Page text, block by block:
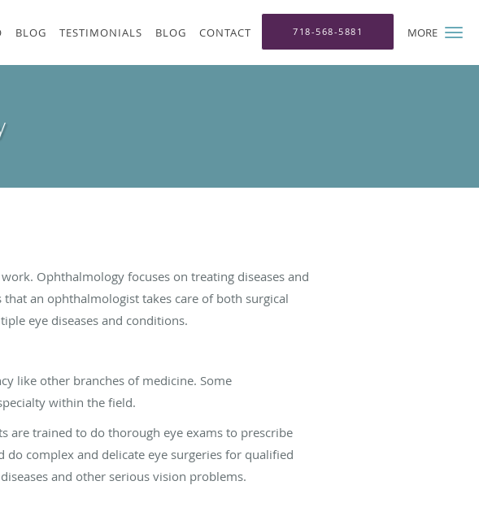
MORE
BLOG TESTIMONIALS BLOG CONTACT 718-568-5881
Ophthalmology focuses on treating diseases and
an ophthalmologist takes care of both surgical
eye diseases and conditions.
like other branches of medicine. Some
within the field.
are trained to do thorough eye exams to prescribe
complex and delicate eye surgeries for qualified
and other serious vision problems.